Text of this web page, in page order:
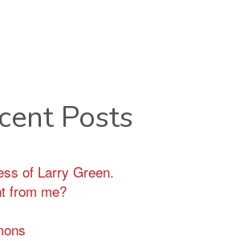
Posts
of Larry Green.
from me?